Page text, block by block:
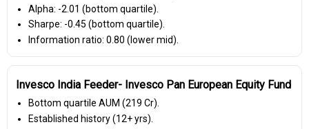
Alpha: -2.01 (bottom quartile).
Sharpe: -0.45 (bottom quartile).
Information ratio: 0.80 (lower mid).
Invesco India Feeder- Invesco Pan European Equity Fund
Bottom quartile AUM (₹219 Cr).
Established history (12+ yrs).